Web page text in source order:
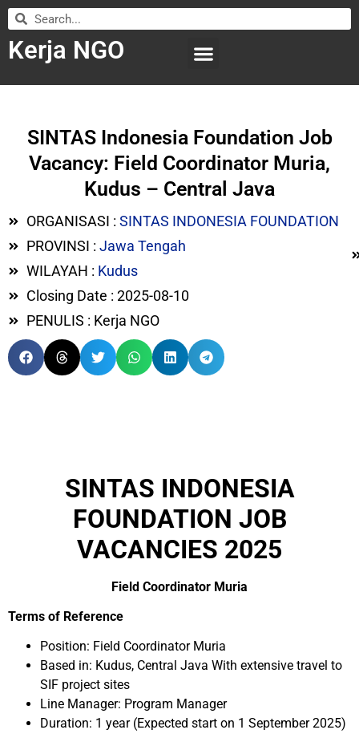
Kerja NGO
SINTAS Indonesia Foundation Job
Vacancy: Field Coordinator Muria,
Kudus – Central Java
ORGANISASI : SINTAS INDONESIA FOUNDATION
PROVINSI : Jawa Tengah
WILAYAH : Kudus
Closing Date : 2025-08-10
PENULIS : Kerja NGO
SINTAS INDONESIA
FOUNDATION JOB
VACANCIES 2025
Field Coordinator Muria
Terms of Reference
Position: Field Coordinator Muria
Based in: Kudus, Central Java With extensive travel to
SIF project sites
Line Manager: Program Manager
Duration: 1 year (Expected start on 1 September 2025)